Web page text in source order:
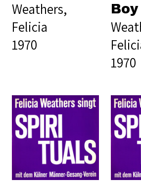
Weathers,
Felicia
1970
Boy
1970